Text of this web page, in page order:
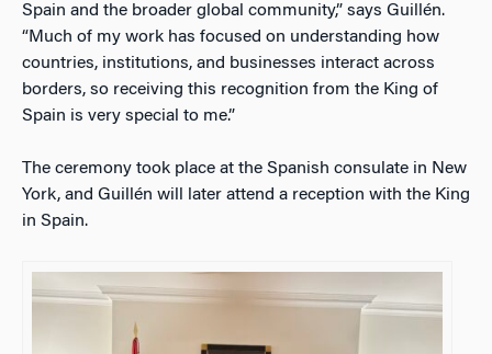
Spain and the broader global community,” says Guillén.
“Much of my work has focused on understanding how
countries, institutions, and businesses interact across
borders, so receiving this recognition from the King of
Spain is very special to me.”
The ceremony took place at the Spanish consulate in New
York, and Guillén will later attend a reception with the King
in Spain.